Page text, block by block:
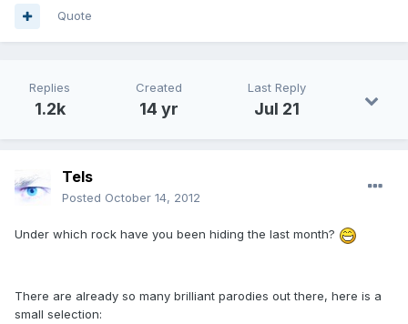
Quote
Replies
1.2k
Created
14 yr
Last Reply
Jul 21
Tels
Posted October 14, 2012
Under which rock have you been hiding the last month?
There are already so many brilliant parodies out there, here is a
small selection: